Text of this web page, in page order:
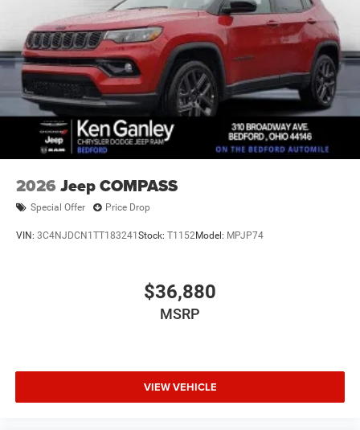
2026 Jeep COMPASS
Special Offer Price Drop
VIN: 3C4NJDCN1TT183241 Stock: T1152Model: MPJP74
$36,880
MSRP
VIEW VEHICLE